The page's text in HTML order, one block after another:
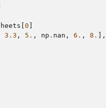
0
3.3 , 5. , np . nan , 6. , 8. ],